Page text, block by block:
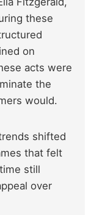
these
on
acts were
the
would.
shifted
that felt
still
over